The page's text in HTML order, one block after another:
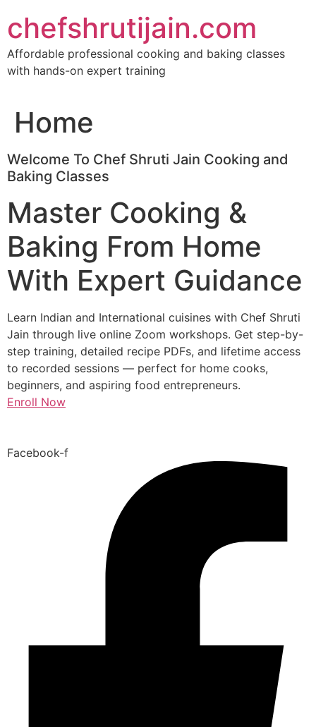
to
content
chefshrutijain.com
Affordable professional cooking and baking classes
with hands-on expert training
Home
Welcome To Chef Shruti Jain Cooking and
Baking Classes
Master Cooking &
Baking From Home
With Expert Guidance
Learn Indian and International cuisines with Chef Shruti
Jain through live online Zoom workshops. Get step-by-
step training, detailed recipe PDFs, and lifetime access
to recorded sessions — perfect for home cooks,
beginners, and aspiring food entrepreneurs.
Enroll Now
Facebook-f